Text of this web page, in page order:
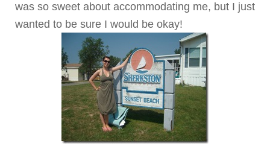
was so sweet about accommodating me, but I just
wanted to be sure I would be okay!